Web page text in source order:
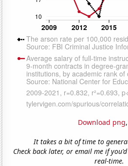
Download png,
It takes a bit of time to
Check back later, or email me if
real-time.